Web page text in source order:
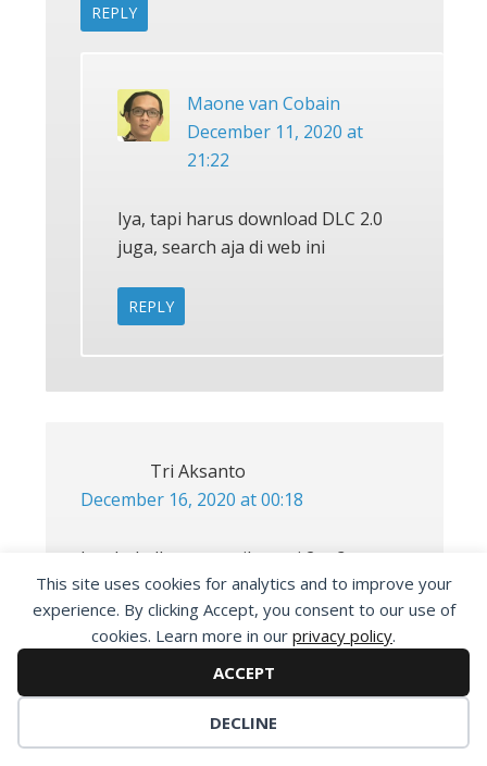
This site uses cookies for analytics and to improve your
experience. By clicking Accept, you consent to our use of
cookies. Learn more in our privacy policy.
ACCEPT
DECLINE
REPLY
Maone van Cobain
December 11, 2020 at
21:22
Iya, tapi harus download DLC 2.0
juga, search aja di web ini
REPLY
Tri Aksanto
December 16, 2020 at 00:18
bro kok dlc nya masih versi 2 ya?
padahal udh di generate dpfilelist bin
nya, ada solusi?